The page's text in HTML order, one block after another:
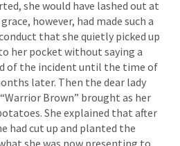
she would have lashed out at
however, had made such a
that she quietly picked up
her pocket without saying a
of the incident until the time of
later. Then the dear lady
Brown” brought as her
She explained that after
had cut up and planted the